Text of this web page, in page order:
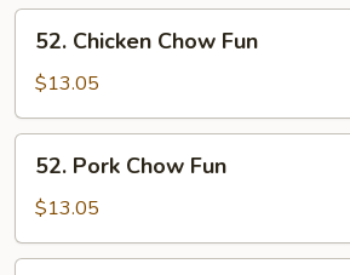
Chicken
Chow
Fun
52. Chicken Chow Fun
$13.05
Pork
Chow
Fun
52. Pork Chow Fun
$13.05